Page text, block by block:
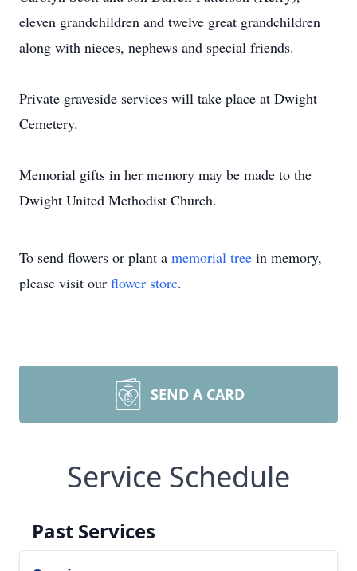
eleven grandchildren and twelve great grandchildren
along with nieces, nephews and special friends.
Private graveside services will take place at Dwight
Cemetery.
Memorial gifts in her memory may be made to the
Dwight United Methodist Church.
To send flowers or plant a memorial tree in memory,
please visit our flower store.
SEND A CARD
Service Schedule
Past Services